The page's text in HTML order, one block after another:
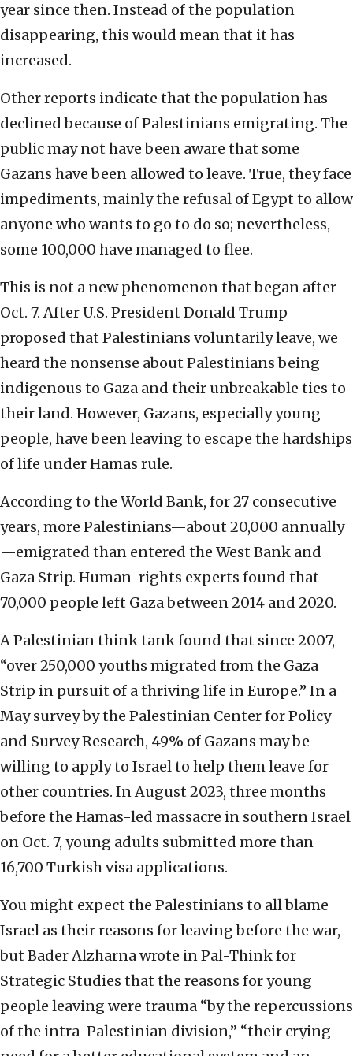
year since then. Instead of the population
disappearing, this would mean that it has
increased.
Other reports indicate that the population has
declined because of Palestinians emigrating. The
public may not have been aware that some
Gazans have been allowed to leave. True, they face
impediments, mainly the refusal of Egypt to allow
anyone who wants to go to do so; nevertheless,
some 100,000 have managed to flee.
This is not a new phenomenon that began after
Oct. 7. After U.S. President Donald Trump
proposed that Palestinians voluntarily leave, we
heard the nonsense about Palestinians being
indigenous to Gaza and their unbreakable ties to
their land. However, Gazans, especially young
people, have been leaving to escape the hardships
of life under Hamas rule.
According to the World Bank, for 27 consecutive
years, more Palestinians—about 20,000 annually
—emigrated than entered the West Bank and
Gaza Strip. Human-rights experts found that
70,000 people left Gaza between 2014 and 2020.
A Palestinian think tank found that since 2007,
“over 250,000 youths migrated from the Gaza
Strip in pursuit of a thriving life in Europe.” In a
May survey by the Palestinian Center for Policy
and Survey Research, 49% of Gazans may be
willing to apply to Israel to help them leave for
other countries. In August 2023, three months
before the Hamas-led massacre in southern Israel
on Oct. 7, young adults submitted more than
16,700 Turkish visa applications.
You might expect the Palestinians to all blame
Israel as their reasons for leaving before the war,
but Bader Alzharna wrote in Pal-Think for
Strategic Studies that the reasons for young
people leaving were trauma “by the repercussions
of the intra-Palestinian division,” “their crying